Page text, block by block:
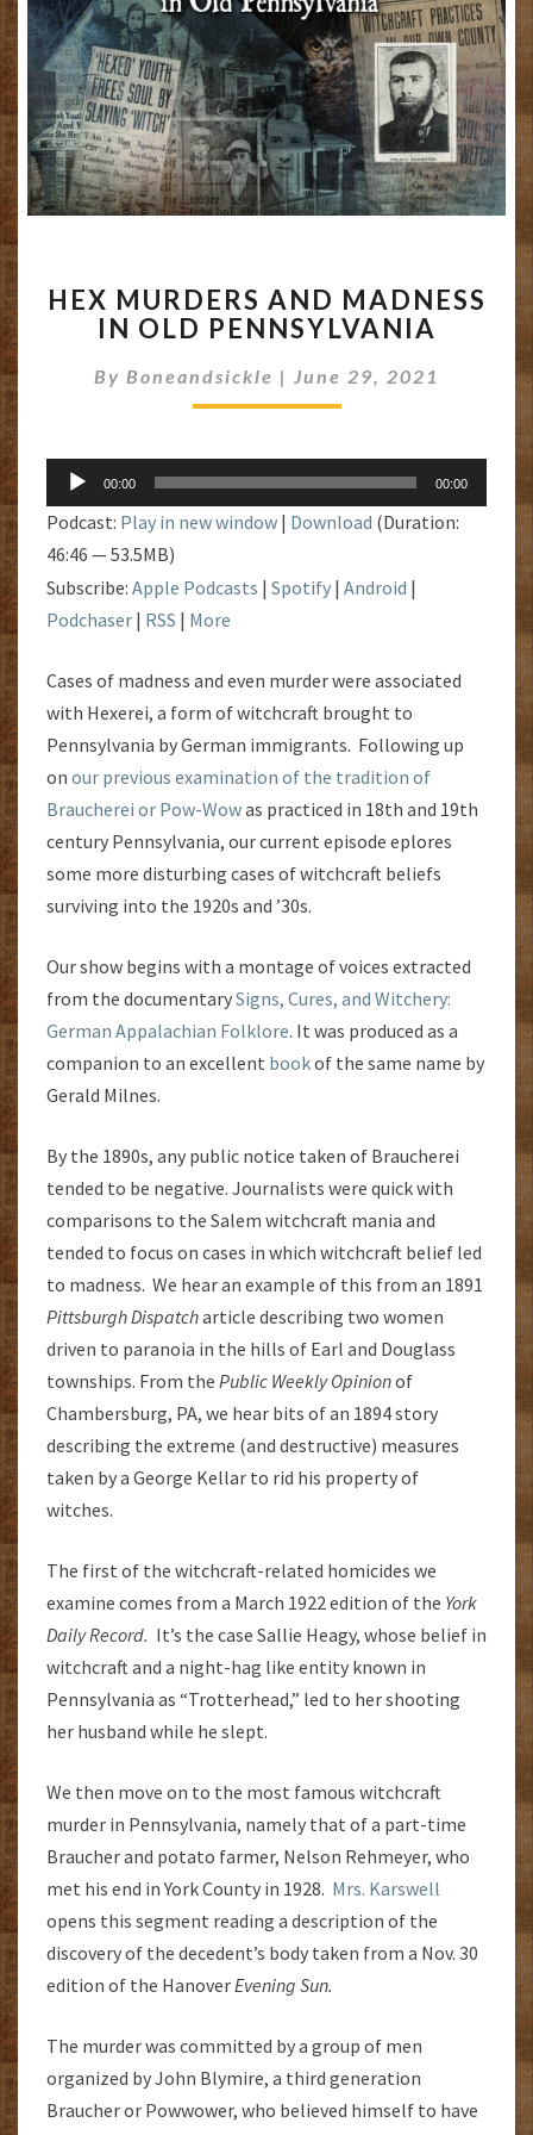
MURDERS
AND
IN
OLD
HEX MURDERS AND MADNESS
IN OLD PENNSYLVANIA
By Boneandsickle | June 29, 2021
Audio
Player
00:00 00:00
Podcast: Play in new window | Download (Duration:
46:46 — 53.5MB)
Subscribe: Apple Podcasts | Spotify | Android |
Podchaser | RSS | More
Cases of madness and even murder were associated
with Hexerei, a form of witchcraft brought to
Pennsylvania by German immigrants. Following up
on our previous examination of the tradition of
Braucherei or Pow-Wowas practiced in 18th and 19th
century Pennsylvania, our current episode eplores
some more disturbing cases of witchcraft beliefs
surviving into the 1920s and ’30s.
Our show begins with a montage of voices extracted
from the documentarySigns, Cures, and Witchery:
German Appalachian Folklore. It was produced as a
companion to an excellent bookof the same name by
Gerald Milnes.
By the 1890s, any public notice taken of Braucherei
tended to be negative. Journalists were quick with
comparisons to the Salem witchcraft mania and
tended to focus on cases in which witchcraft belief led
to madness. We hear an example of this from an 1891
Pittsburgh Dispatcharticle describing two women
driven to paranoia in the hills of Earl and Douglass
townships. From the Public Weekly Opinionof
Chambersburg, PA, we hear bits of an 1894 story
describing the extreme (and destructive) measures
taken by a George Kellar to rid his property of
witches.
The first of the witchcraft-related homicides we
examine comes from a March 1922 edition of the York
Daily Record. It’s the case Sallie Heagy, whose belief in
witchcraft and a night-hag like entity known in
Pennsylvania as “Trotterhead,” led to her shooting
her husband while he slept.
We then move on to the most famous witchcraft
murder in Pennsylvania, namely that of a part-time
Braucher and potato farmer, Nelson Rehmeyer, who
met his end in York County in 1928. Mrs. Karswell
opens this segment reading a description of the
discovery of the decedent’s body taken from a Nov. 30
edition of the HanoverEvening Sun.
The murder was committed by a group of men
organized by John Blymire, a third generation
Braucher or Powwower, who believed himself to have